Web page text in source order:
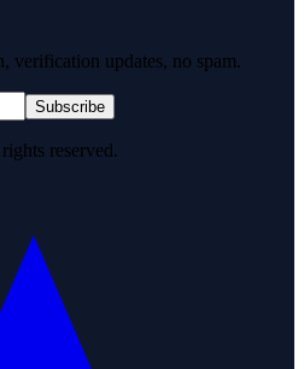
verification updates, no spam.
Subscribe
reserved.